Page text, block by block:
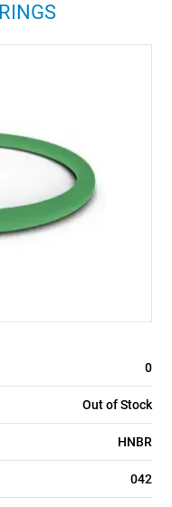
0
Out of Stock
HNBR
042